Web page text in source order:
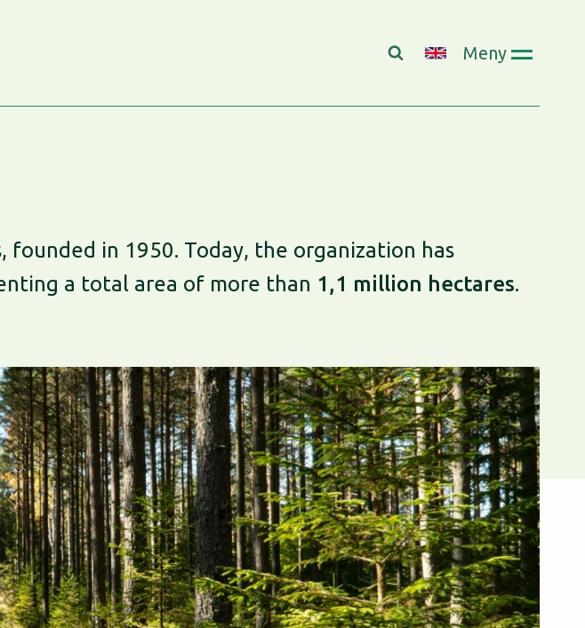
Meny
in 1950. Today, the organization has
a total area of more than 1,1 million hectares.